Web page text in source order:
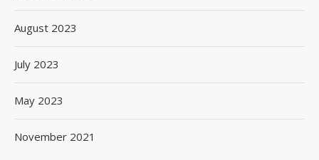
August 2023
July 2023
May 2023
November 2021